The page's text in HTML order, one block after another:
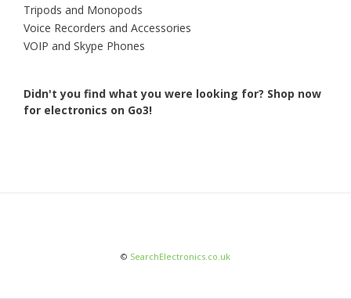
Tripods and Monopods
Voice Recorders and Accessories
VOIP and Skype Phones
Didn't you find what you were looking for? Shop now
for electronics on Go3!
© SearchElectronics.co.uk